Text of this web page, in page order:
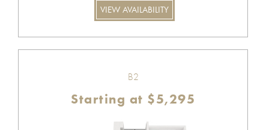
VIEW AVAILABILITY
B2
Starting at $5,295